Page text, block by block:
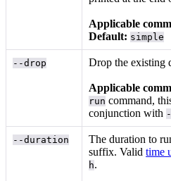
Applicable
Default: simple
--drop Drop the existing
Applicable
run command,
conjunction with
--duration
The duration to
suffix. Validtime
h.